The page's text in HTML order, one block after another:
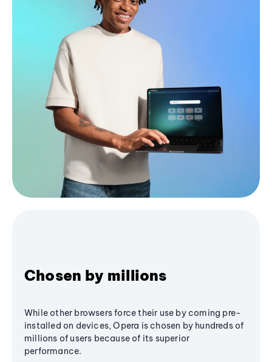
Chosen by millions
While other browsers force their use by coming pre-
installed on devices, Opera is chosen by hundreds of
millions of users because of its superior
performance.